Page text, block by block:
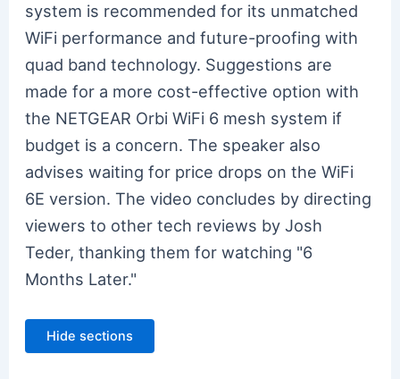
system is recommended for its unmatched
WiFi performance and future-proofing with
quad band technology. Suggestions are
made for a more cost-effective option with
the NETGEAR Orbi WiFi 6 mesh system if
budget is a concern. The speaker also
advises waiting for price drops on the WiFi
6E version. The video concludes by directing
viewers to other tech reviews by Josh
Teder, thanking them for watching "6
Months Later."
Hide sections